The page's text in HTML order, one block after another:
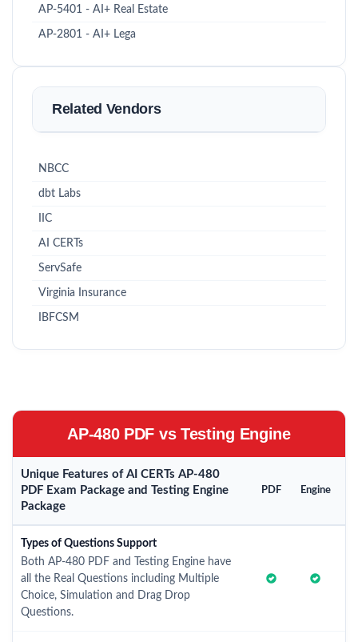
AP-5401 - AI+ Real Estate
AP-2801 - AI+ Lega
Related Vendors
NBCC
dbt Labs
IIC
AI CERTs
ServSafe
Virginia Insurance
IBFCSM
AP-480 PDF vs Testing Engine
Unique Features of AI CERTs AP-480
PDF Exam Package and Testing Engine
Package
PDF Engine
Types of Questions Support
Both AP-480 PDF and Testing Engine have
all the Real Questions including Multiple
Choice, Simulation and Drag Drop
Questions.